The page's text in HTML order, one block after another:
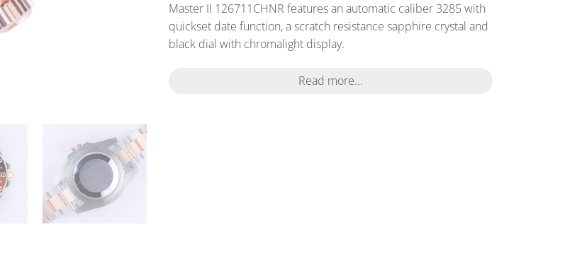
Master II 126711CHNR features an automatic caliber 3285 with
quickset date function, a scratch resistance sapphire crystal and
black dial with chromalight display.
Read more...